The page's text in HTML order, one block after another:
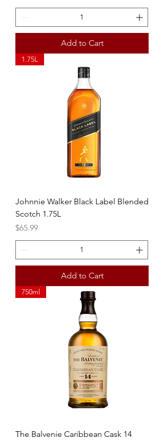
Add to Cart
1.75L
Johnnie Walker Black Label Blended
Scotch 1.75L
Price
$65.99
Add to Cart
750ml
The Balvenie Caribbean Cask 14